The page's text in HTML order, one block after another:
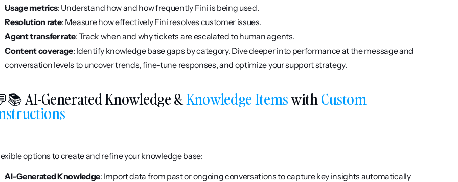
Usage metrics: Understand how and how frequently Fini is being used.
Resolution rate: Measure how effectively Fini resolves customer issues.
Agent transfer rate: Track when and why tickets are escalated to human agents.
Content coverage: Identify knowledge base gaps by category. Dive deeper into performance at the message and
conversation levels to uncover trends, fine-tune responses, and optimize your support strategy.
AI-Generated Knowledge & Knowledge Items with Custom
options to create and refine your knowledge base:
AI-Generated Knowledge: Import data from past or ongoing conversations to capture key insights automatically